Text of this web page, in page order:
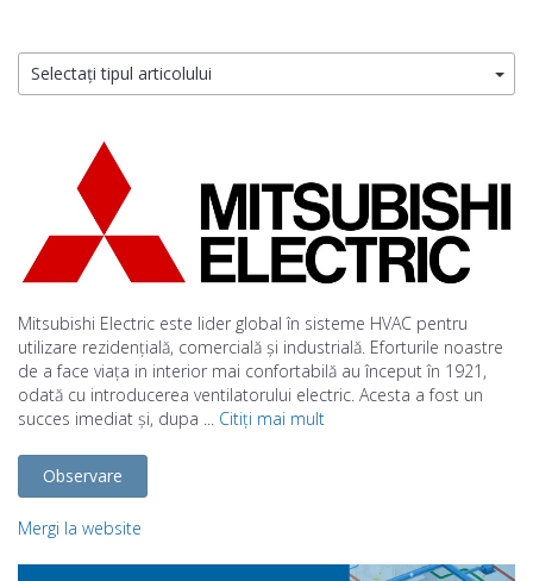
Selectați tipul articolului
Mitsubishi Electric este lider global în sisteme HVAC pentru
utilizare rezidențială, comercială și industrială. Eforturile noastre
de a face viața in interior mai confortabilă au început în 1921,
odată cu introducerea ventilatorului electric. Acesta a fost un
succes imediat și, dupa ... Citiți mai mult
Observare
Mergi la website